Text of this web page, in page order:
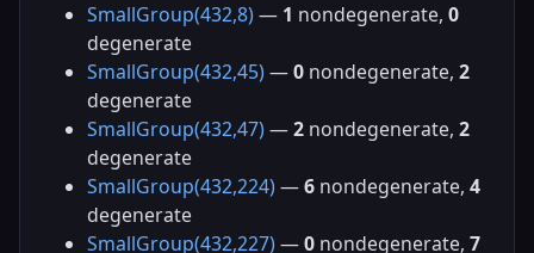
SmallGroup(432,8) — 1 nondegenerate, 0
degenerate
SmallGroup(432,45) —0 nondegenerate, 2
degenerate
SmallGroup(432,47) —2 nondegenerate, 2
degenerate
SmallGroup(432,224) —6 nondegenerate, 4
degenerate
SmallGroup(432,227) —0 nondegenerate, 7